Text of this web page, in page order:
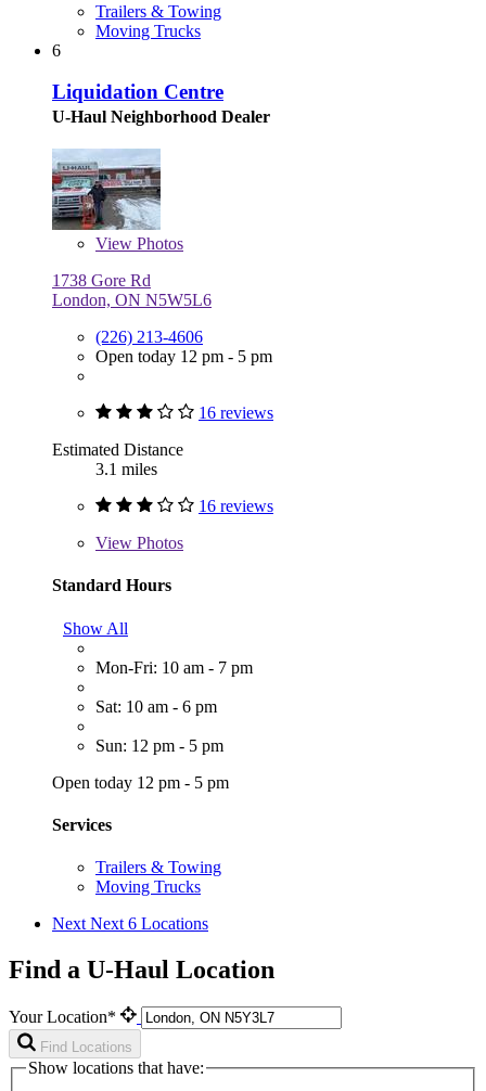
Trailers & Towing
Moving Trucks
6
Liquidation Centre
U-Haul Neighborhood Dealer
View Photos
1738 Gore Rd
London, ON N5W5L6
(226) 213-4606
Open today 12 pm - 5 pm
16 reviews
Estimated Distance
3.1 miles
16 reviews
View Photos
Standard Hours
Show All
Mon-Fri: 10 am - 7 pm
Sat: 10 am - 6 pm
Sun: 12 pm - 5 pm
Open today 12 pm - 5 pm
Services
Trailers & Towing
Moving Trucks
Next Next 6 Locations
Find a U-Haul Location
Your Location*
Find Locations
Show locations that have: